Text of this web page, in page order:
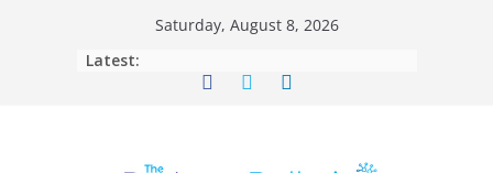
Saturday, August 8, 2026
Latest: